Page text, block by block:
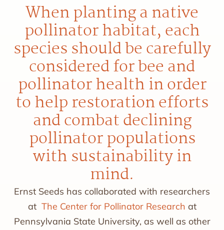
When planting a native
pollinator habitat, each
species should be carefully
considered for bee and
pollinator health in order
to help restoration efforts
and combat declining
pollinator populations
with sustainability in
mind.
Ernst Seeds has collaborated with researchers
at The Center for Pollinator Research at
Pennsylvania State University, as well as other